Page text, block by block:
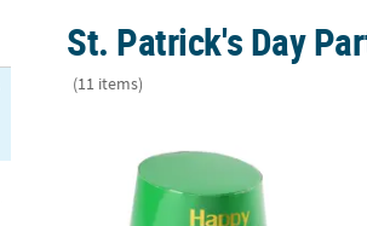
St. Patrick's Day
(11 items)